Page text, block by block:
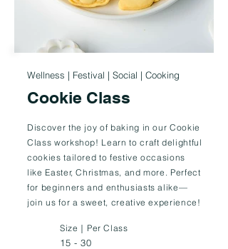
Wellness | Festival | Social | Cooking
Cookie Class
Discover the joy of baking in our Cookie
Class workshop! Learn to craft delightful
cookies tailored to festive occasions
like Easter, Christmas, and more. Perfect
for beginners and enthusiasts alike—
join us for a sweet, creative experience!
Size｜Per Class
15 - 30